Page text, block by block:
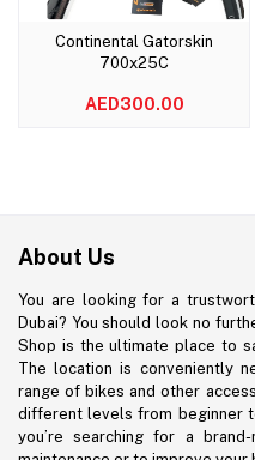
Add to cart
Continental Gatorskin
700x25C
AED300.00
About Us
You are looking for a
Dubai? You should look no
Shop is the ultimate place to
The location is conveniently
range of bikes and other
different levels from beginner
you’re searching for a